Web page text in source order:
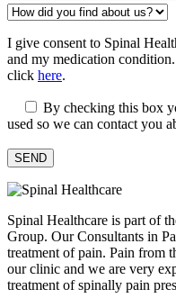
I give consent to Spinal
and my medication
click here.
By checking this box
used so we can contact you
Spinal Healthcare is part of
Group. Our Consultants in
treatment of pain. Pain from
our clinic and we are very
treatment of spinally pain